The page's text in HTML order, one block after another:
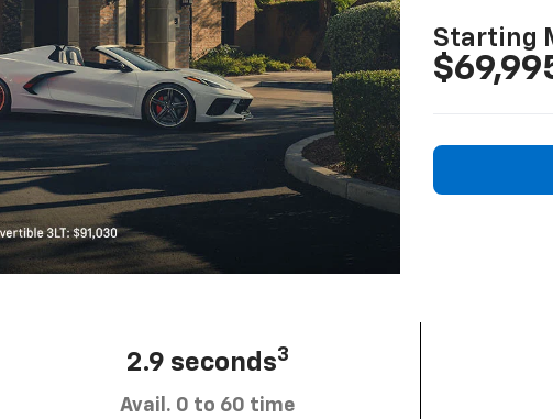
Starting
2.9 seconds3
Avail. 0 to 60 time